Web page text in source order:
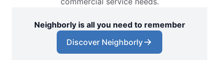
Neighborly is all you need to remember
Discover Neighborly